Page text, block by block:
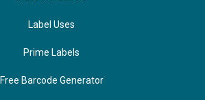
Label Uses
Prime Labels
Free Barcode Generator